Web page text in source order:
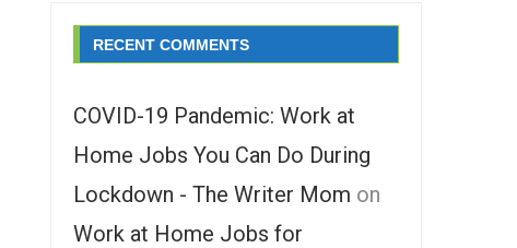
RECENT COMMENTS
COVID-19 Pandemic: Work at
Home Jobs You Can Do During
Lockdown - The Writer Mom on
Work at Home Jobs for